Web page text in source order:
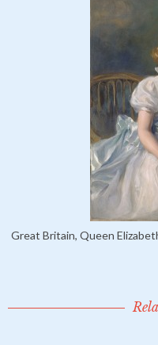
Great Britain, Queen